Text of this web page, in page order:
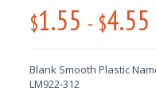
$1.55 - $4.55
Blank Smooth Plastic
LM922-312